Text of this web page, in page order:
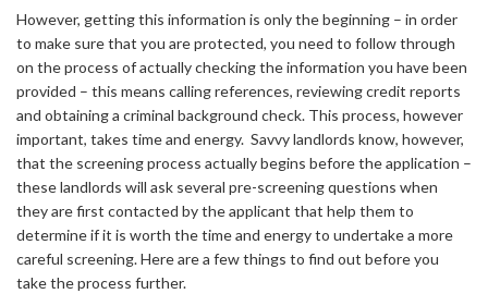
However, getting this information is only the beginning – in order
to make sure that you are protected, you need to follow through
on the process of actually checking the information you have been
provided – this means calling references, reviewing credit reports
and obtaining a criminal background check. This process, however
important, takes time and energy. Savvy landlords know, however,
that the screening process actually begins before the application –
these landlords will ask several pre-screening questions when
they are first contacted by the applicant that help them to
determine if it is worth the time and energy to undertake a more
careful screening. Here are a few things to find out before you
take the process further.